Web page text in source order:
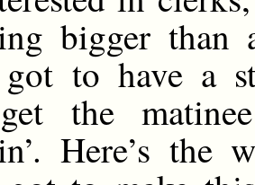
bigger
got to have a
the
Here’s